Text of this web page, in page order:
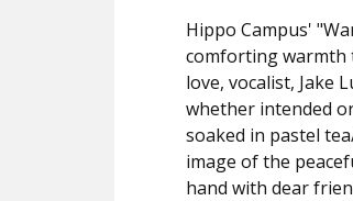
Hippo Campus'
comforting warmth
love, vocalist, Jake
whether intended
soaked in pastel
image of the
hand with dear